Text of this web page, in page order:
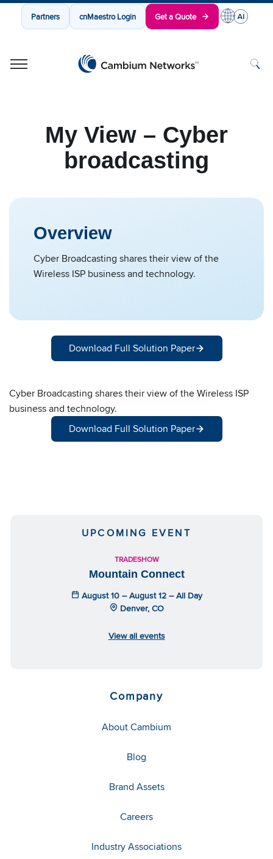
Partners cnMaestro Login Get a Quote
My View – Cyber
broadcasting
Overview
Cyber Broadcasting shares their view of the
Wireless ISP business and technology.
Download Full Solution Paper
Cyber Broadcasting shares their view of the Wireless ISP
business and technology.
Download Full Solution Paper
UPCOMING EVENT
TRADESHOW
Mountain Connect
August 10 – August 12 – All Day
Denver, CO
View all events
Company
About Cambium
Blog
Brand Assets
Careers
Industry Associations